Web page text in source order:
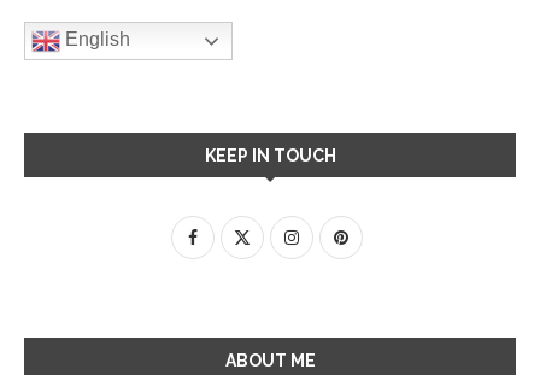
English
KEEP IN TOUCH
ABOUT ME